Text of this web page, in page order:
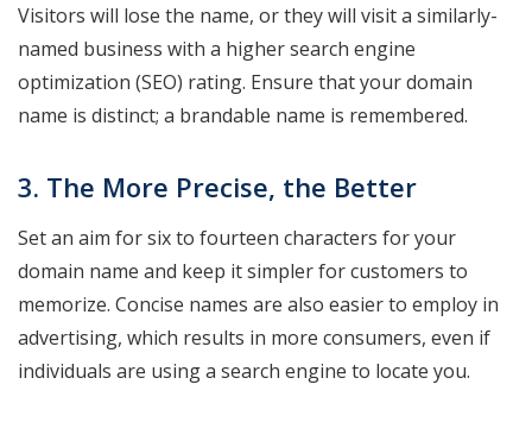
Visitors will lose the name, or they will visit a similarly-
named business with a higher search engine
optimization (SEO) rating. Ensure that your domain
name is distinct; a brandable name is remembered.
3. The More Precise, the Better
Set an aim for six to fourteen characters for your
domain name and keep it simpler for customers to
memorize. Concise names are also easier to employ in
advertising, which results in more consumers, even if
individuals are using a search engine to locate you.